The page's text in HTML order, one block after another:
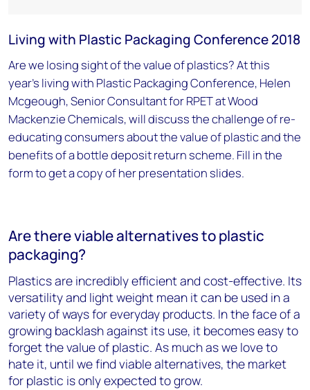
Living with Plastic Packaging Conference 2018
Are we losing sight of the value of plastics? At this
year's living with Plastic Packaging Conference, Helen
Mcgeough, Senior Consultant for RPET at Wood
Mackenzie Chemicals, will discuss the challenge of re-
educating consumers about the value of plastic and the
benefits of a bottle deposit return scheme. Fill in the
form to get a copy of her presentation slides.
Are there viable alternatives to plastic
packaging?
Plastics are incredibly efficient and cost-effective. Its
versatility and light weight mean it can be used in a
variety of ways for everyday products. In the face of a
growing backlash against its use, it becomes easy to
forget the value of plastic. As much as we love to
hate it, until we find viable alternatives, the market
for plastic is only expected to grow.